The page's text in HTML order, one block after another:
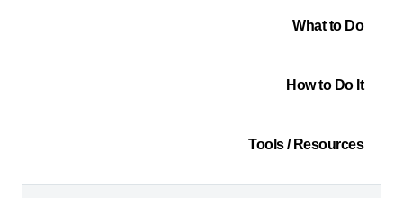
What to Do
How to Do It
Tools / Resources